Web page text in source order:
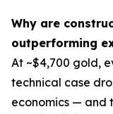
Why are
outperforming
At ~$4,700 gold,
technical case
economics — and